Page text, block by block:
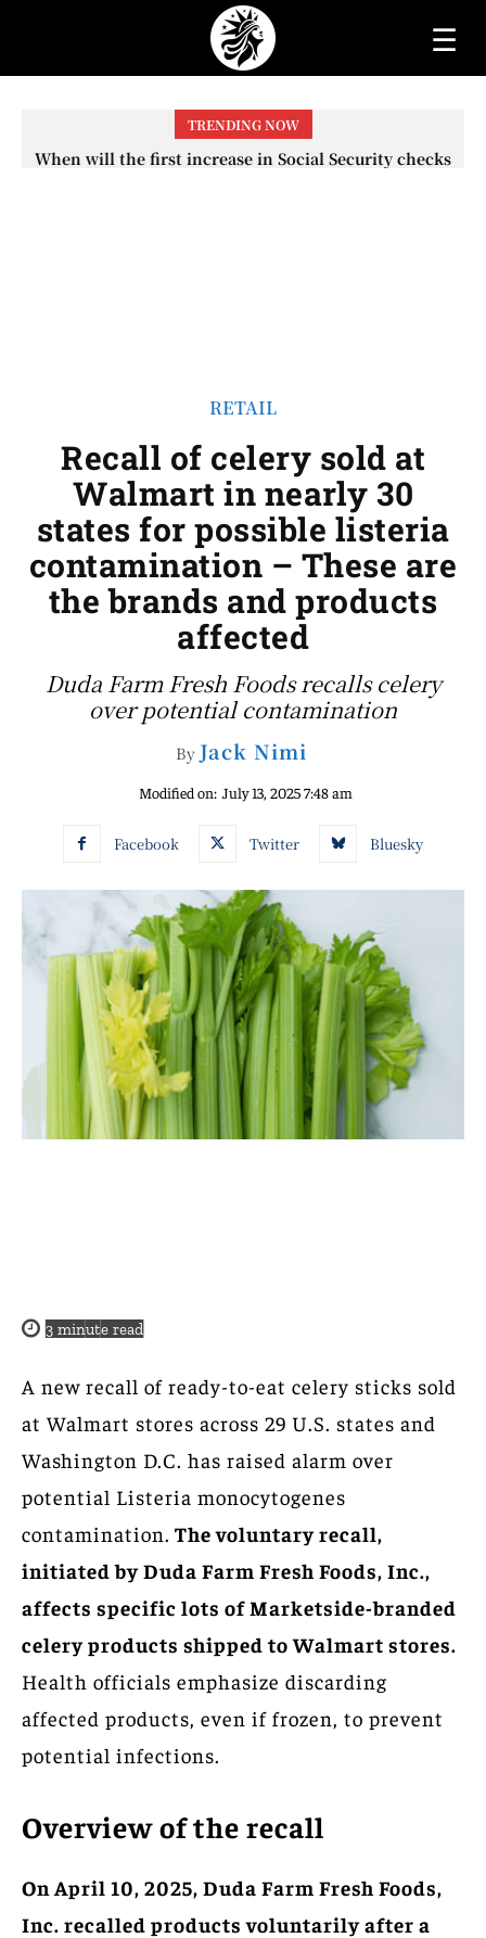
☰
TRENDING NOW
When will the first increase in Social Security checks
RETAIL
Recall of celery sold at
Walmart in nearly 30
states for possible listeria
contamination – These are
the brands and products
affected
Duda Farm Fresh Foods recalls celery
over potential contamination
By Jack Nimi
Modified on: July 13, 2025 7:48 am
Facebook Twitter Bluesky
3 minute read
A new recall of ready-to-eat celery sticks sold
at Walmart stores across 29 U.S. states and
Washington D.C. has raised alarm over
potential Listeria monocytogenes
contamination. The voluntary recall,
initiated by Duda Farm Fresh Foods, Inc.,
affects specific lots of Marketside-branded
celery products shipped to Walmart stores.
Health officials emphasize discarding
affected products, even if frozen, to prevent
potential infections.
Overview of the recall
On April 10, 2025, Duda Farm Fresh Foods,
Inc. recalled products voluntarily after a